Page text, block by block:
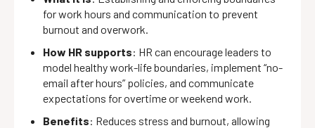
for work hours and communication to prevent
burnout and overwork.
How HR supports: HR can encourage leaders to
model healthy work-life boundaries, implement “no-
email after hours” policies, and communicate
expectations for overtime or weekend work.
Benefits: Reduces stress and burnout, allowing